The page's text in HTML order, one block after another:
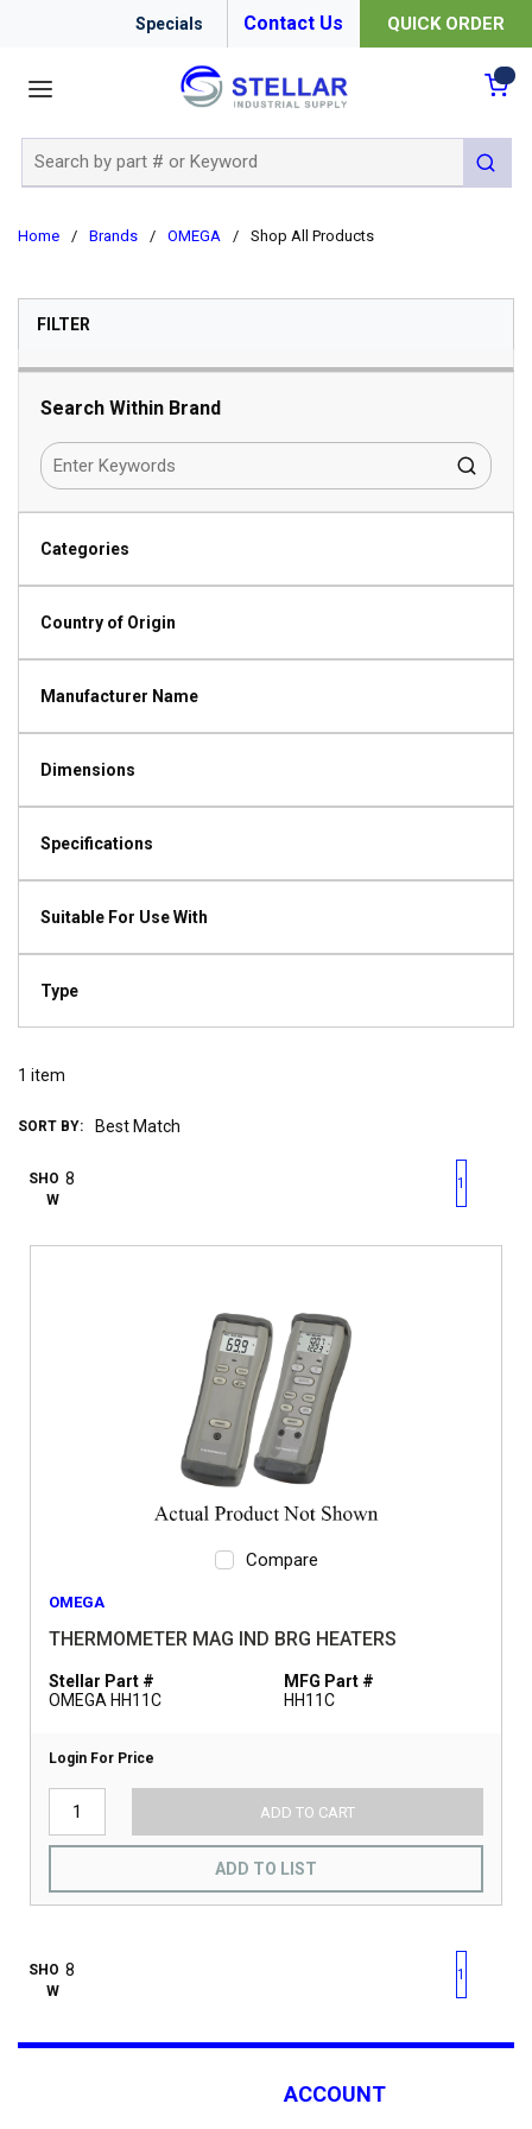
Specials Contact Us QUICK ORDER
submit
Home / Brands / OMEGA / Shop All Products
FILTERSKIP TO RESULTS
Search Within Brand
Categories
Country of Origin
Manufacturer Name
Dimensions
Specifications
Suitable For Use With
Type
1 item
SORT BY:
SHO
W
First pagePrevious page
1
Compare
OMEGA
THERMOMETER MAG IND BRG HEATERS
Stellar Part #
OMEGA HH11C
MFG Part #
HH11C
Login For Price
ADD TO CART
ADD TO LIST
SHO
W
First pagePrevious page
1
ACCOUNT